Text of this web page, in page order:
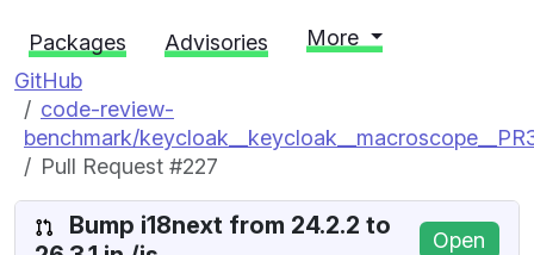
Packages Advisories
More
GitHub
code-review-
benchmark/
Pull Request #227
Bump i18next from 24.2.2 to
Open